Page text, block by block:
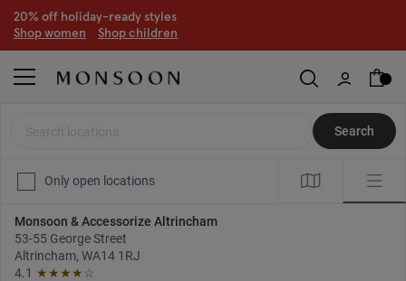
20% off holiday-ready styles
Shop women Shop children
Search
Only open locations
Monsoon & Accessorize Altrincham
53-55 George Street
Altrincham, WA14 1RJ
4.1 ★★★★ ☆